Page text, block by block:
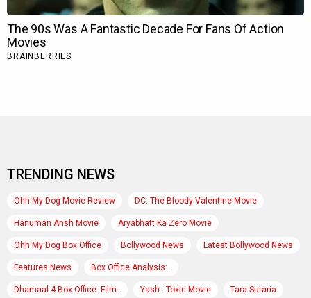
TRENDING NEWS
Ohh My Dog Movie Review DC: The Bloody Valentine Movie
Hanuman Ansh Movie Aryabhatt Ka Zero Movie
Ohh My Dog Box Office Bollywood News Latest Bollywood News
Features News Box Office Analysis:..
Dhamaal 4 Box Office: Film.. Yash : Toxic Movie Tara Sutaria